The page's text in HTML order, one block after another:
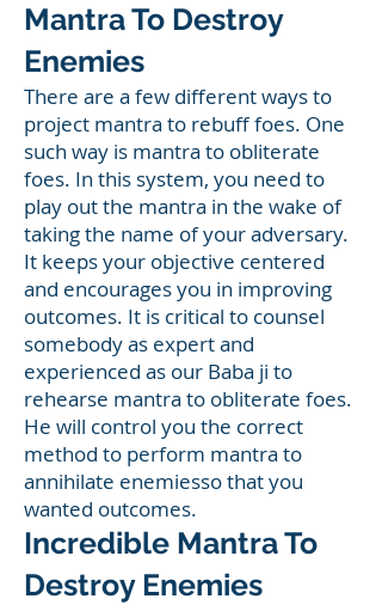
Mantra To Destroy
Enemies
There are a few different ways to
project mantra to rebuff foes. One
such way is mantra to obliterate
foes. In this system, you need to
play out the mantra in the wake of
taking the name of your adversary.
It keeps your objective centered
and encourages you in improving
outcomes. It is critical to counsel
somebody as expert and
experienced as our Baba ji to
rehearse mantra to obliterate foes.
He will control you the correct
method to perform mantra to
annihilate enemiesso that you
wanted outcomes.
Incredible Mantra To
Destroy Enemies